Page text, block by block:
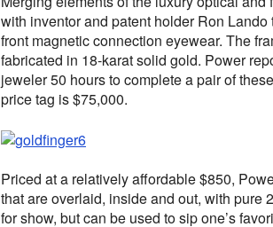
with inventor and patent holder Ron
front magnetic connection eyewear. The
fabricated in 18-karat solid gold. Power
jeweler 50 hours to complete a pair of
price tag is $75,000.
Priced at a relatively affordable $850,
that are overlaid, inside and out, with pure
for show, but can be used to sip one’s